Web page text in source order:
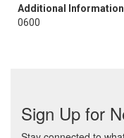
Additional Information
0600